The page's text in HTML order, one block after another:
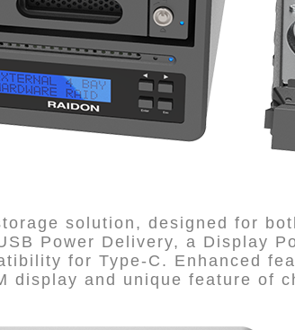
solution, designed for
Power Delivery, a Display
for Type-C. Enhanced
display and unique feature of